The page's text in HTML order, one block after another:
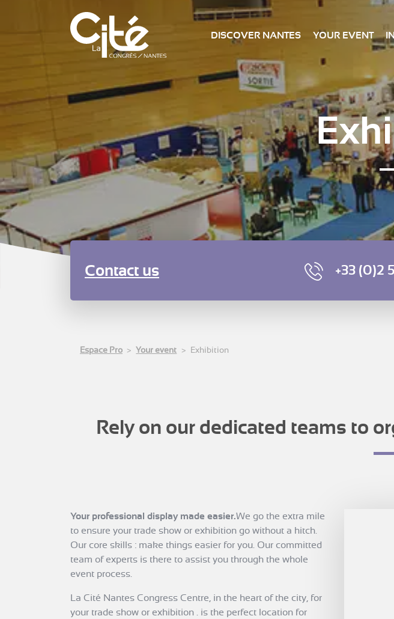
DISCOVER NANTES YOUR EVENT
Contact us +33 (0)2
Espace Pro Your event Exhibition
Rely on our dedicated teams to
Your professional display made easier.We go the extra mile
to ensure your trade show or exhibition go without a hitch.
Our core skills : make things easier for you. Our committed
team of experts is there to assist you through the whole
event process.
La Cité Nantes Congress Centre, in the heart of the city, for
your trade show or exhibition . is the perfect location for